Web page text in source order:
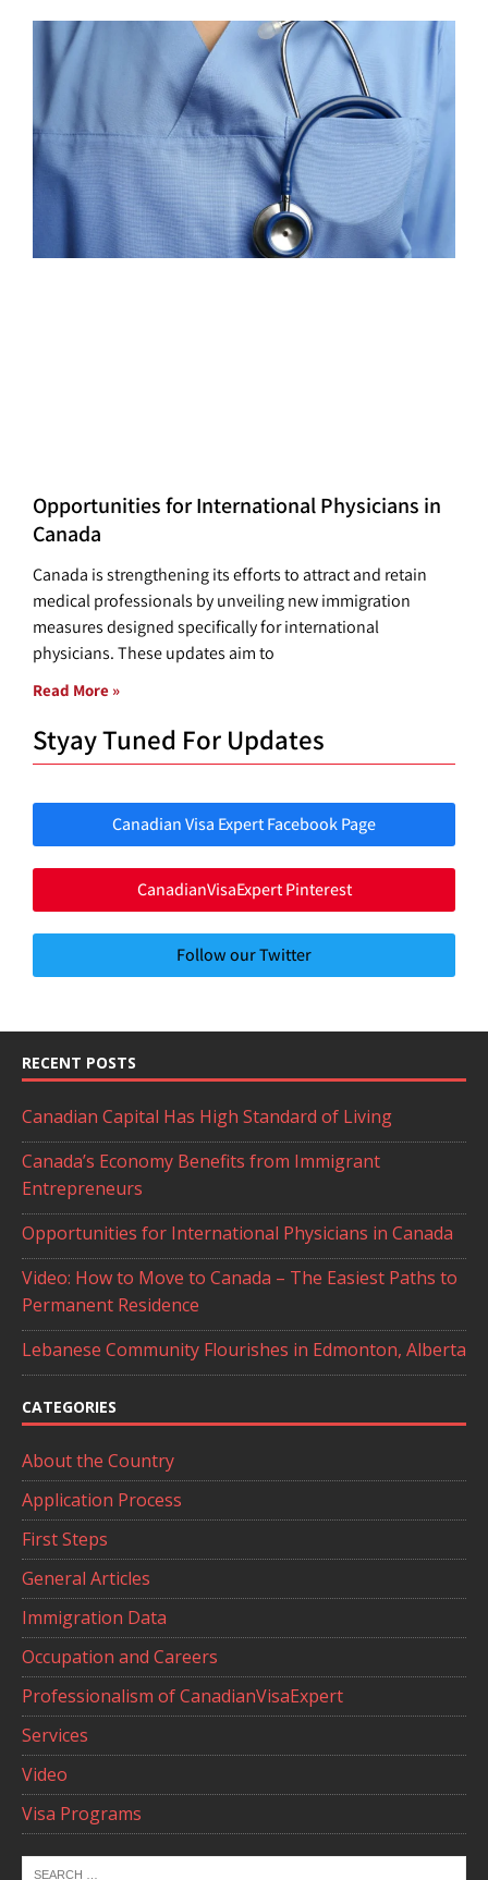
Opportunities for International Physicians in
Canada
Canada is strengthening its efforts to attract and retain
medical professionals by unveiling new immigration
measures designed specifically for international
physicians. These updates aim to
Read More »
Styay Tuned For Updates
Canadian Visa Expert Facebook Page
CanadianVisaExpert Pinterest
Follow our Twitter
RECENT POSTS
Canadian Capital Has High Standard of Living
Canada’s Economy Benefits from Immigrant
Entrepreneurs
Opportunities for International Physicians in Canada
Video: How to Move to Canada – The Easiest Paths to
Permanent Residence
Lebanese Community Flourishes in Edmonton, Alberta
CATEGORIES
About the Country
Application Process
First Steps
General Articles
Immigration Data
Occupation and Careers
Professionalism of CanadianVisaExpert
Services
Video
Visa Programs